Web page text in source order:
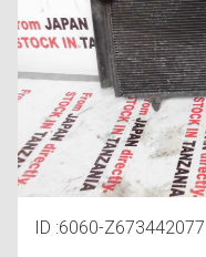
ID :6060-Z673442077